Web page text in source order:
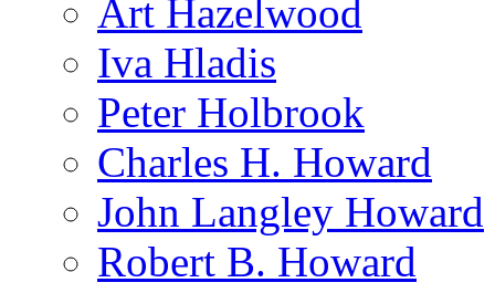
Art Hazelwood
Iva Hladis
Peter Holbrook
Charles H. Howard
John Langley Howard
Robert B. Howard